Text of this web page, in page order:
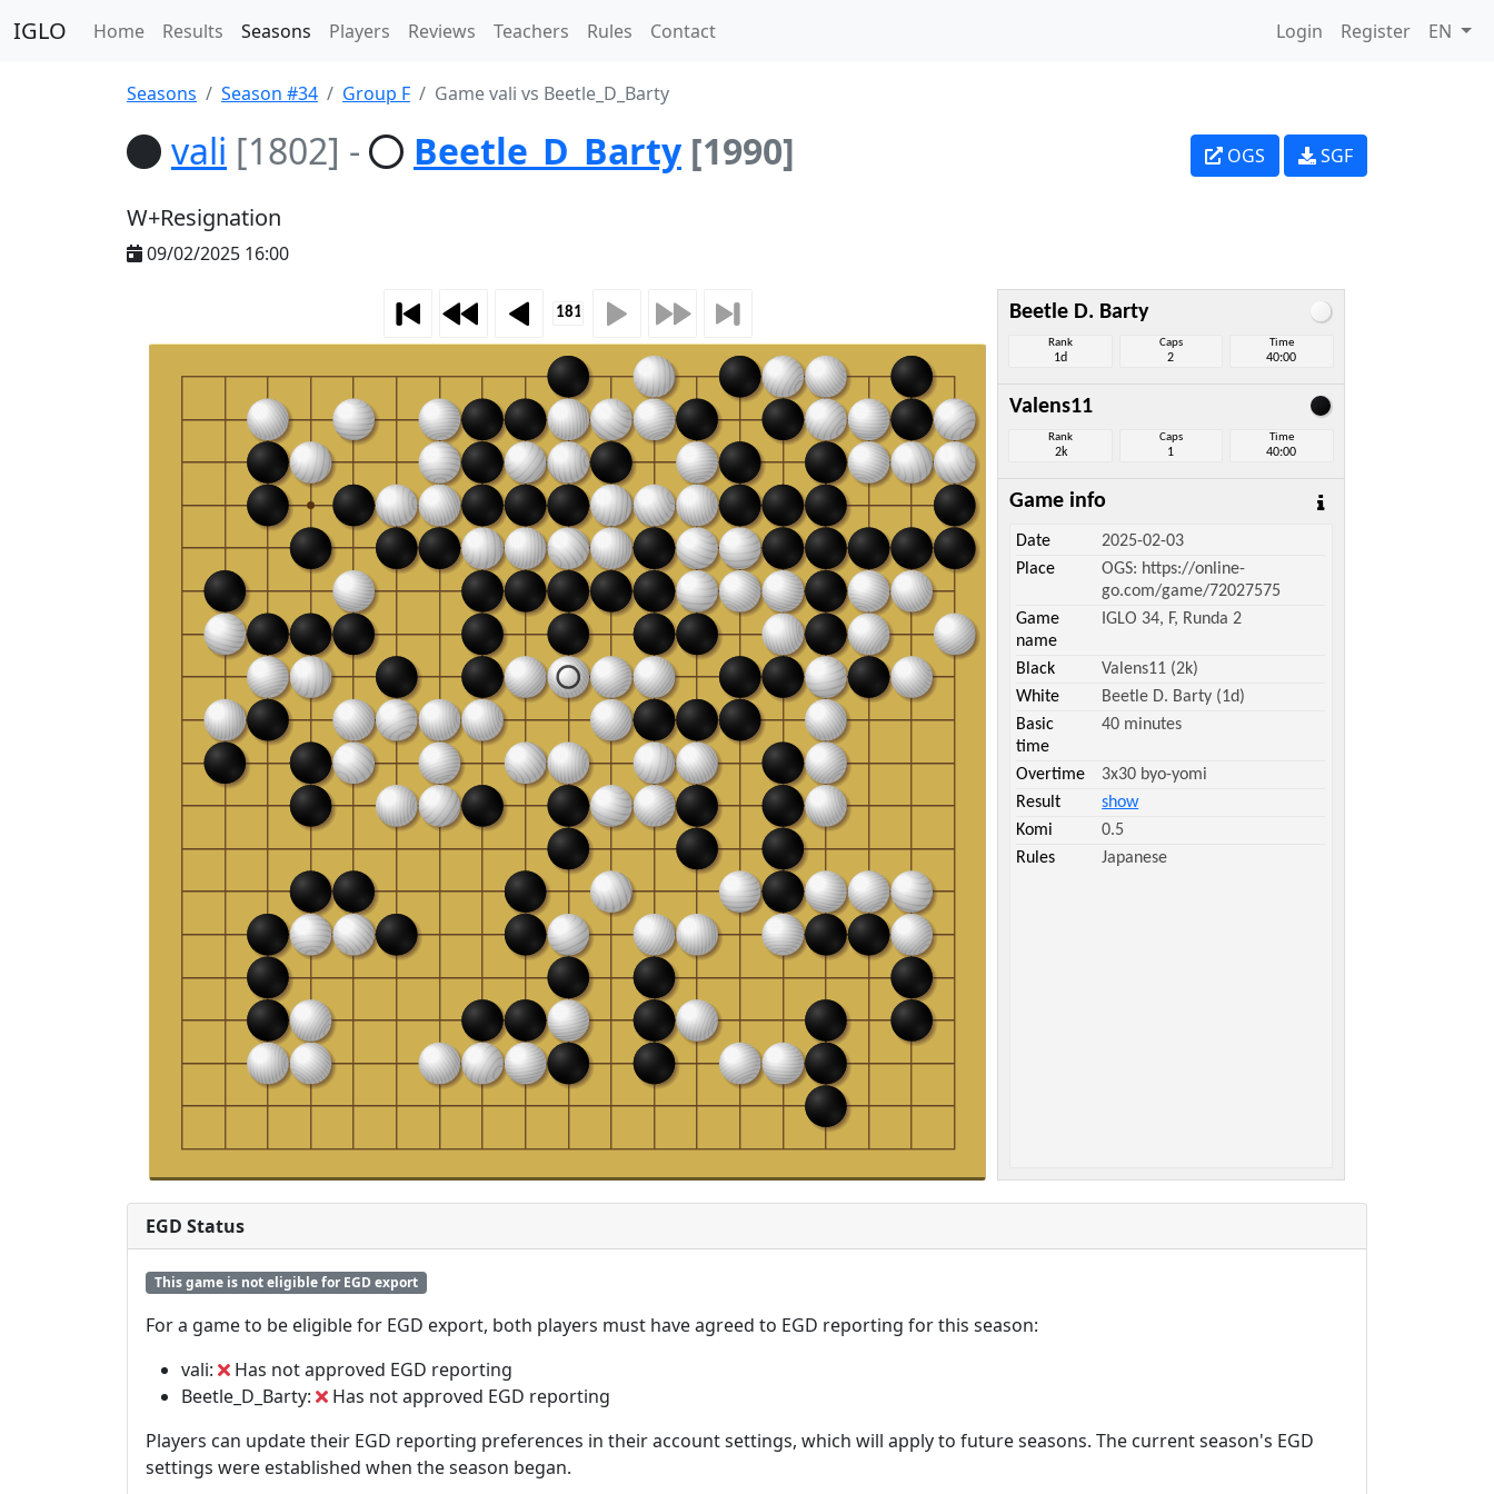
IGLO Home Results Seasons Players Reviews Teachers Rules Contact Login Register EN
Seasons Season #34 Group F Game vali vs Beetle_D_Barty
vali [1802] - Beetle_D_Barty [1990] OGS SGF
W+Resignation
09/02/2025 16:00
Beetle D. Barty
Rank
1d
Caps
2
Time
40:00
Valens11
Rank
2k
Caps
1
Time
40:00
Game info
Date
2025-02-03
Place
OGS: https://online-
go.com/game/72027575
Game
name
IGLO 34, F, Runda 2
Black
Valens11 (2k)
White
Beetle D. Barty (1d)
Basic
time
40 minutes
Overtime
3x30 byo-yomi
Result
show
Komi
0.5
Rules
Japanese
EGD Status
This game is not eligible for EGD export
For a game to be eligible for EGD export, both players must have agreed to EGD reporting for this season:
vali:
Has not approved EGD reporting
Beetle_D_Barty:
Has not approved EGD reporting
Players can update their EGD reporting preferences in their account settings, which will apply to future seasons. The current season's EGD
settings were established when the season began.